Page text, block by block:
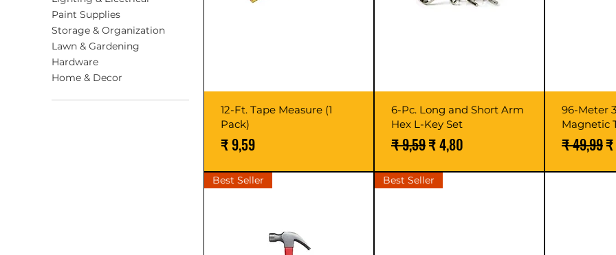
Paint Supplies
Storage & Organization
Lawn & Gardening
Hardware
Home & Decor
12-Ft. Tape Measure (1
Pack)
Prijs
₹ 9,59
6-Pc. Long and Short Arm
Hex L-Key Set
Normale prijs
₹ 9,59Verkoopprijs
₹ 4,80
96-Meter
Magnetic
Normale
₹ 49,99
Best Seller Best Seller